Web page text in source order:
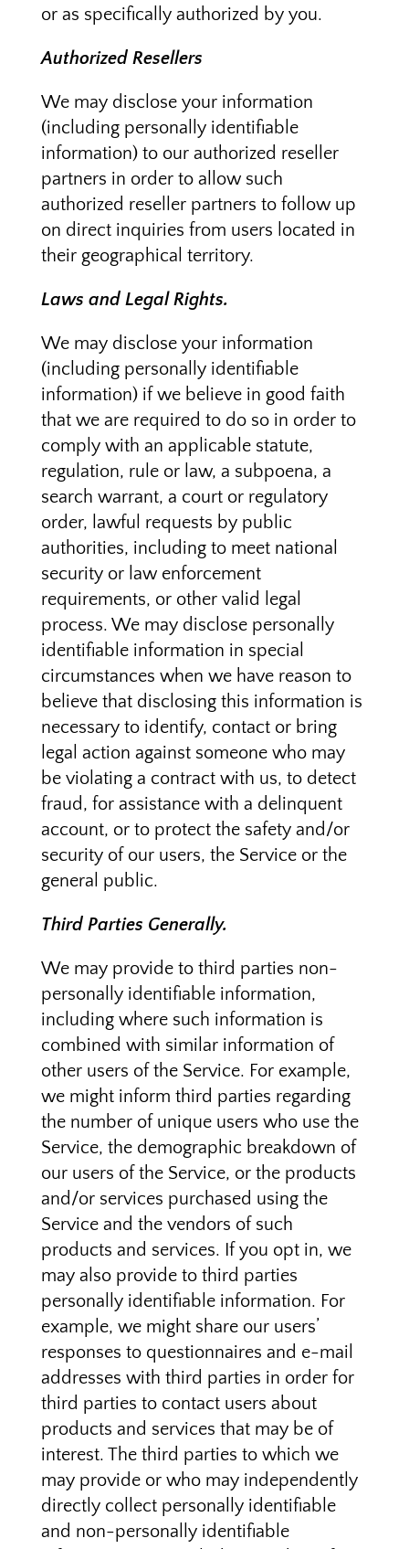
or as specifically authorized by you.
Authorized Resellers
We may disclose your information
(including personally identifiable
information) to our authorized reseller
partners in order to allow such
authorized reseller partners to follow up
on direct inquiries from users located in
their geographical territory.
Laws and Legal Rights.
We may disclose your information
(including personally identifiable
information) if we believe in good faith
that we are required to do so in order to
comply with an applicable statute,
regulation, rule or law, a subpoena, a
search warrant, a court or regulatory
order, lawful requests by public
authorities, including to meet national
security or law enforcement
requirements, or other valid legal
process. We may disclose personally
identifiable information in special
circumstances when we have reason to
believe that disclosing this information is
necessary to identify, contact or bring
legal action against someone who may
be violating a contract with us, to detect
fraud, for assistance with a delinquent
account, or to protect the safety and/or
security of our users, the Service or the
general public.
Third Parties Generally.
We may provide to third parties non-
personally identifiable information,
including where such information is
combined with similar information of
other users of the Service. For example,
we might inform third parties regarding
the number of unique users who use the
Service, the demographic breakdown of
our users of the Service, or the products
and/or services purchased using the
Service and the vendors of such
products and services. If you opt in, we
may also provide to third parties
personally identifiable information. For
example, we might share our users’
responses to questionnaires and e-mail
addresses with third parties in order for
third parties to contact users about
products and services that may be of
interest. The third parties to which we
may provide or who may independently
directly collect personally identifiable
and non-personally identifiable